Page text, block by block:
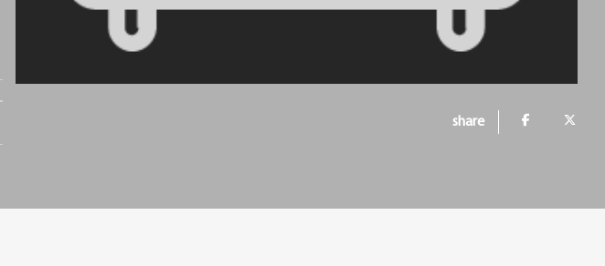
share